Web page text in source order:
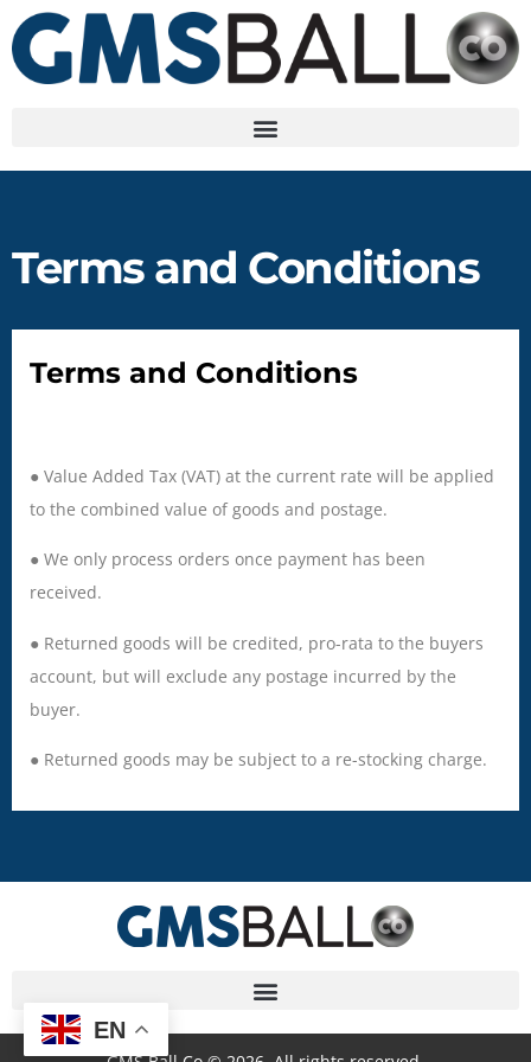
Terms and Conditions
Terms and Conditions
● Value Added Tax (VAT) at the current rate will be applied
to the combined value of goods and postage.
● We only process orders once payment has been
received.
● Returned goods will be credited, pro-rata to the buyers
account, but will exclude any postage incurred by the
buyer.
● Returned goods may be subject to a re-stocking charge.
EN